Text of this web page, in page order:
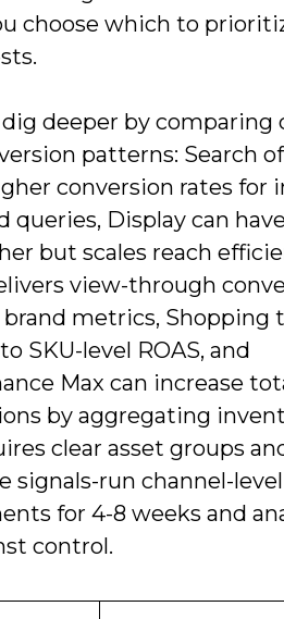
choose which to
dig deeper by comparing
patterns: Search
conversion rates for
queries, Display can
but scales reach
view-through
metrics, Shopping
SKU-level ROAS, and
Max can increase
by aggregating
clear asset groups
signals-run channel-level
for 4-8 weeks and
control.